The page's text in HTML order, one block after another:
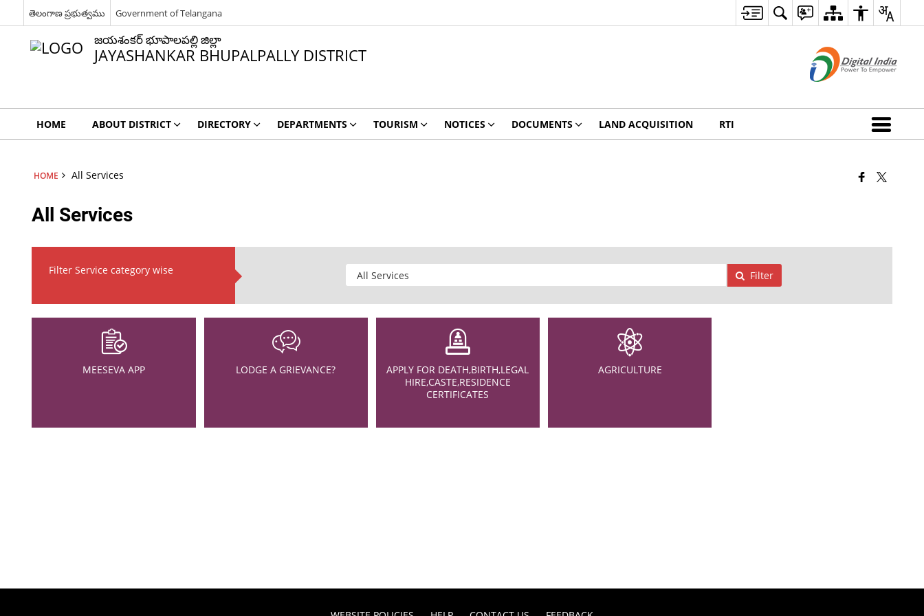
తెలంగాణ ప్రభుత్వము Government of Telangana
జయశంకర్ భూపాలపల్లి జిల్లా
JAYASHANKAR BHUPALPALLY DISTRICT
HOME ABOUT DISTRICT DIRECTORY DEPARTMENTS TOURISM NOTICES DOCUMENTS LAND ACQUISITION RTI
HOME All Services
All Services
Filter Service category wise Filter
MEESEVA APP LODGE A GRIEVANCE?
APPLY FOR DEATH,BIRTH,LEGAL
HIRE,CASTE,RESIDENCE
CERTIFICATES
AGRICULTURE